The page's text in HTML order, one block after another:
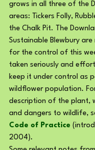
grows in all three of the
areas: Tickers Folly,
the Chalk Pit. The
Sustainable Blewbury
for the control of this
taken seriously and
keep it under control as
wildflower population.
description of the plant,
and dangers to wildlife,
Code of Practice
2004).